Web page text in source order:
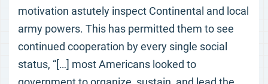
motivation astutely inspect Continental and local
army powers. This has permitted them to see
continued cooperation by every single social
status, “[…] most Americans looked to